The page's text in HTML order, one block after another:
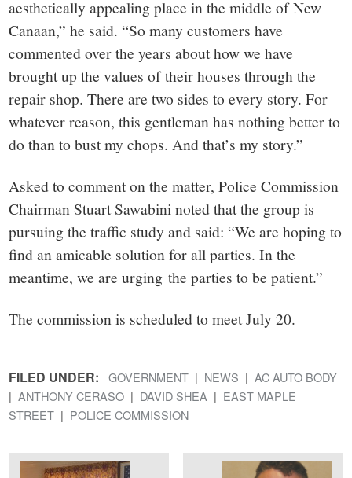
aesthetically appealing place in the middle of New
Canaan,” he said. “So many customers have
commented over the years about how we have
brought up the values of their houses through the
repair shop. There are two sides to every story. For
whatever reason, this gentleman has nothing better to
do than to bust my chops. And that’s my story.”
Asked to comment on the matter, Police Commission
Chairman Stuart Sawabini noted that the group is
pursuing the traffic study and said: “We are hoping to
find an amicable solution for all parties. In the
meantime, we are urging the parties to be patient.”
The commission is scheduled to meet July 20.
FILED UNDER: GOVERNMENT NEWS
AC AUTO BODY
ANTHONY CERASO
DAVID SHEA
EAST MAPLE
STREET
POLICE COMMISSION